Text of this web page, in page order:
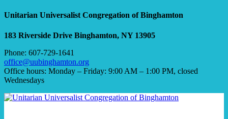
Unitarian Universalist Congregation of Binghamton
183 Riverside Drive Binghamton, NY 13905
Phone: 607-729-1641
office@uubinghamton.org
Office hours: Monday – Friday: 9:00 AM – 1:00 PM, closed
Wednesdays